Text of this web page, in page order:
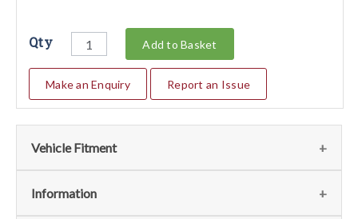
Qty Add to Basket
Make an Enquiry Report an Issue
Vehicle Fitment
We currently do not have any information regarding the
Information